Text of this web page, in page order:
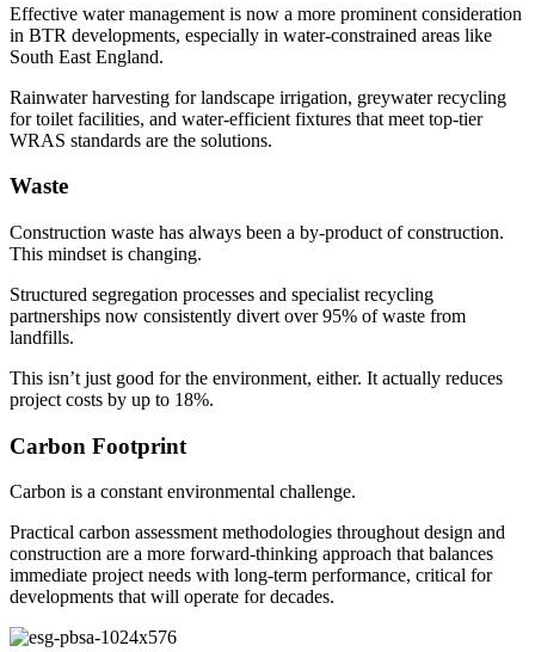
Effective water management is now a more prominent consideration
in BTR developments, especially in water-constrained areas like
South East England.
Rainwater harvesting for landscape irrigation, greywater recycling
for toilet facilities, and water-efficient fixtures that meet top-tier
WRAS standards are the solutions.
Waste
Construction waste has always been a by-product of construction.
This mindset is changing.
Structured segregation processes and specialist recycling
partnerships now consistently divert over 95% of waste from
landfills.
This isn’t just good for the environment, either. It actually reduces
project costs by up to 18%.
Carbon Footprint
Carbon is a constant environmental challenge.
Practical carbon assessment methodologies throughout design and
construction are a more forward-thinking approach that balances
immediate project needs with long-term performance, critical for
developments that will operate for decades.